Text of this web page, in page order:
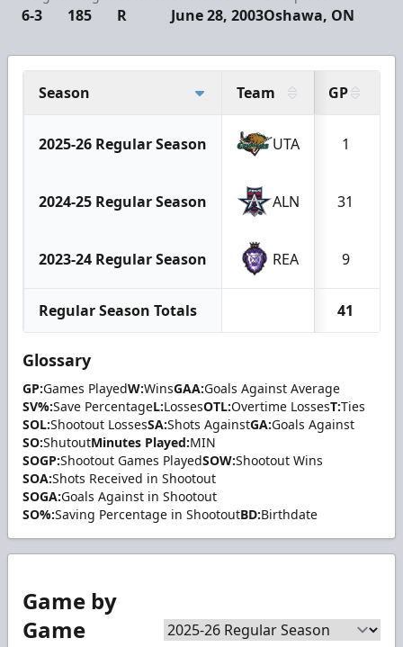
6-3 185 R June 28, 2003Oshawa, ON
Season Team GP
2025-26 Regular Season UTA 1
2024-25 Regular Season ALN 31
2023-24 Regular Season REA 9
Regular Season Totals 41
Glossary
GP:Games PlayedW:WinsGAA:Goals Against Average
SV%:Save PercentageL:LossesOTL:Overtime LossesT:Ties
SOL:Shootout LossesSA:Shots AgainstGA:Goals Against
SO:ShutoutMinutes Played:MIN
SOGP:Shootout Games PlayedSOW:Shootout Wins
SOA:Shots Received in Shootout
SOGA:Goals Against in Shootout
SO%:Saving Percentage in ShootoutBD:Birthdate
Game by
Game